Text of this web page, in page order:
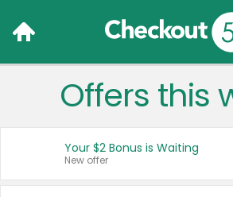
Language:
Français (CA)
Offers this
Your $2 Bonus is Waiting
New offer